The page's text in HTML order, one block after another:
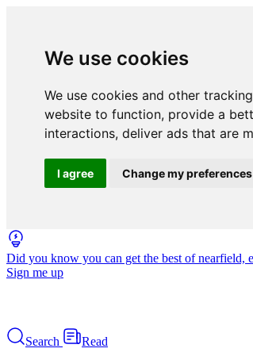
We use cookies
We use cookies and other
website to function, provide a
interactions, deliver ads that are
I agree Change my preferences
Did you know you can get the best of
Sign me up
Search
Read